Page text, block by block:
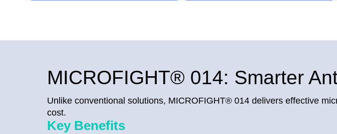
MICROFIGHT® 014: Smarter
Unlike conventional solutions, MICROFIGHT® 014 delivers effective
cost.
Key Benefits